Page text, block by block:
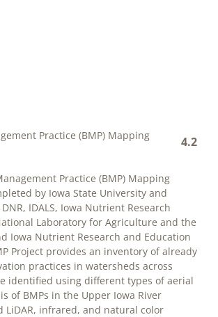
4.2
Practice (BMP) Mapping
Practice (BMP) Mapping
by Iowa State University and
IDALS, Iowa Nutrient Research
Laboratory for Agriculture and the
Iowa Nutrient Research and Education
Project provides an inventory of already
practices in watersheds across
identified using different types of aerial
of BMPs in the Upper Iowa River
LiDAR, infrared, and natural color